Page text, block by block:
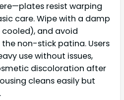
resist warping
care. Wipe with a damp
and avoid
non-stick patina. Users
use without issues,
discoloration after
cleans easily but